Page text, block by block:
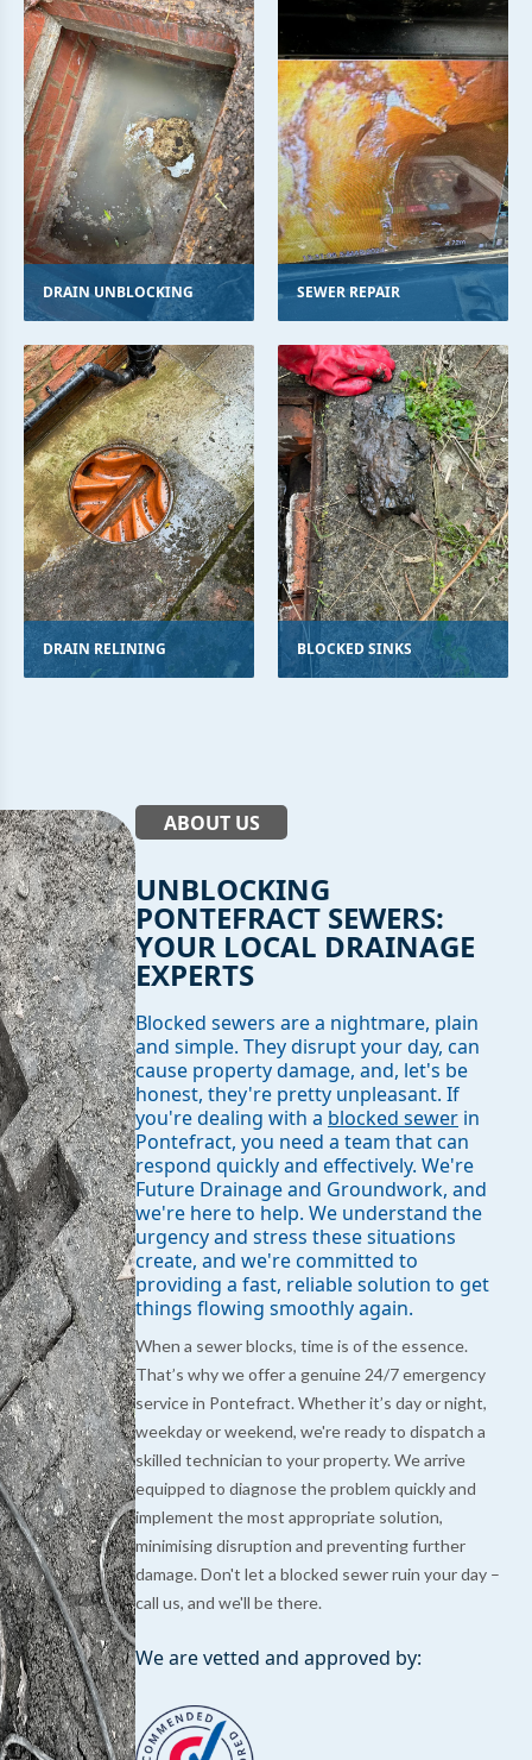
DRAIN UNBLOCKING SEWER REPAIR
DRAIN RELINING BLOCKED SINKS
ABOUT US
UNBLOCKING
PONTEFRACT SEWERS:
YOUR LOCAL DRAINAGE
EXPERTS
Blocked sewers are a nightmare, plain
and simple. They disrupt your day, can
cause property damage, and, let's be
honest, they're pretty unpleasant. If
you're dealing with a blocked sewer in
Pontefract, you need a team that can
respond quickly and effectively. We're
Future Drainage and Groundwork, and
we're here to help. We understand the
urgency and stress these situations
create, and we're committed to
providing a fast, reliable solution to get
things flowing smoothly again.
When a sewer blocks, time is of the essence.
That’s why we offer a genuine 24/7 emergency
service in Pontefract. Whether it’s day or night,
weekday or weekend, we're ready to dispatch a
skilled technician to your property. We arrive
equipped to diagnose the problem quickly and
implement the most appropriate solution,
minimising disruption and preventing further
damage. Don't let a blocked sewer ruin your day –
call us, and we'll be there.
We are vetted and approved by: